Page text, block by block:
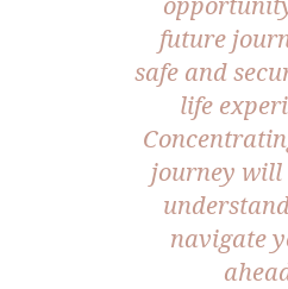
future
safe and
life
journey will
navigate